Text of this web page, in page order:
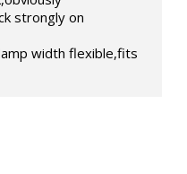
strongly on
width flexible,fits